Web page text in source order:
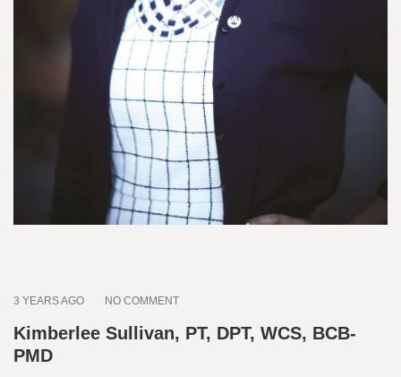
3 YEARS AGO NO COMMENT
Kimberlee Sullivan, PT, DPT, WCS, BCB-
PMD